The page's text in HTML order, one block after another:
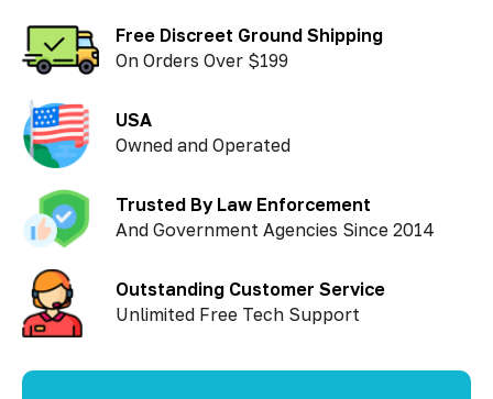
Free Discreet Ground Shipping
On Orders Over $199
USA
Owned and Operated
Trusted By Law Enforcement
And Government Agencies Since 2014
Outstanding Customer Service
Unlimited Free Tech Support